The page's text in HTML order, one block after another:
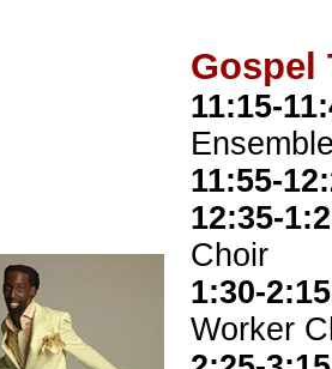
Gospel
11:15-
11:55-
12:35-
Choir
1:30-2:15
Worker